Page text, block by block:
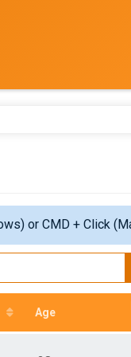
or CMD + Click
Age